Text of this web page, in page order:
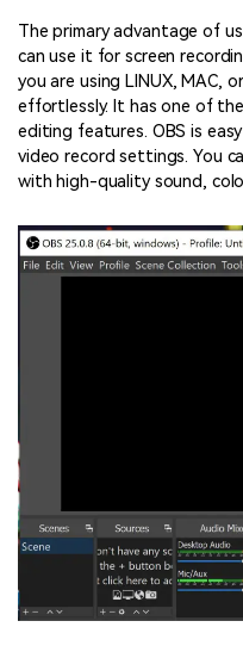
The primary advantage of
can use it for screen
you are using LINUX, MAC,
effortlessly. It has one of
editing features. OBS is
video record settings. You
with high-quality sound,